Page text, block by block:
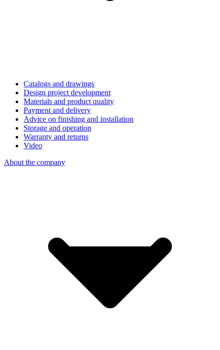
Catalogs and drawings
Design project development
Materials and product quality
Payment and delivery
Advice on finishing and installation
Storage and operation
Warranty and returns
Video
About the company